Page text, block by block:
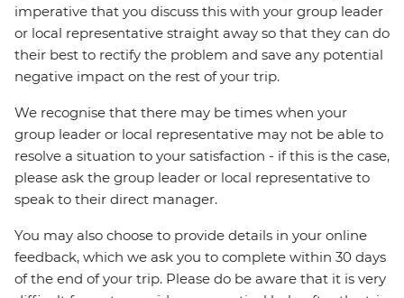
imperative that you discuss this with your group leader
or local representative straight away so that they can do
their best to rectify the problem and save any potential
negative impact on the rest of your trip.
We recognise that there may be times when your
group leader or local representative may not be able to
resolve a situation to your satisfaction - if this is the case,
please ask the group leader or local representative to
speak to their direct manager.
You may also choose to provide details in your online
feedback, which we ask you to complete within 30 days
of the end of your trip. Please do be aware that it is very